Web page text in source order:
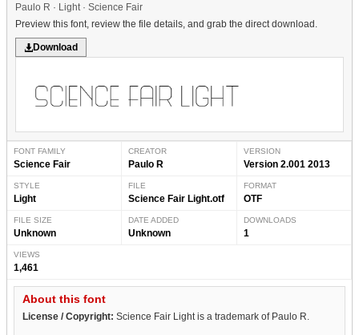
Paulo R · Light · Science Fair
Preview this font, review the file details, and grab the direct download.
Download
FONT FAMILY
Science Fair
CREATOR
Paulo R
VERSION
Version 2.001 2013
STYLE
Light
FILE
Science Fair Light.otf
FORMAT
OTF
FILE SIZE
Unknown
DATE ADDED
Unknown
DOWNLOADS
1
VIEWS
1,461
About this font
License / Copyright: Science Fair Light is a trademark of Paulo R.